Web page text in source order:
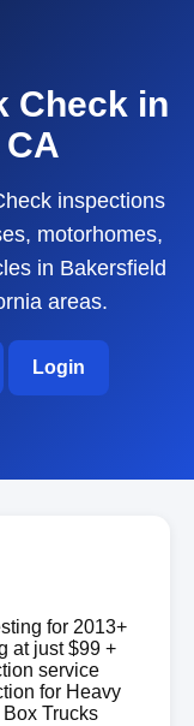
Check in
inspections
motorhomes,
in Bakersfield
areas.
Login
for 2013+
at just $99 +
service
for Heavy
Trucks